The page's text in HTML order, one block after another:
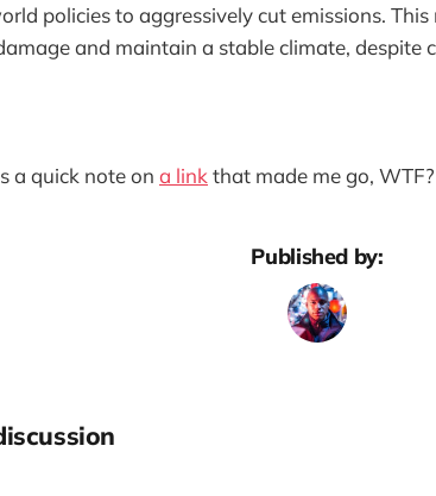
policies to aggressively cut emissions.
and maintain a stable climate, despite
a quick note on a link that made me go,
Published by: